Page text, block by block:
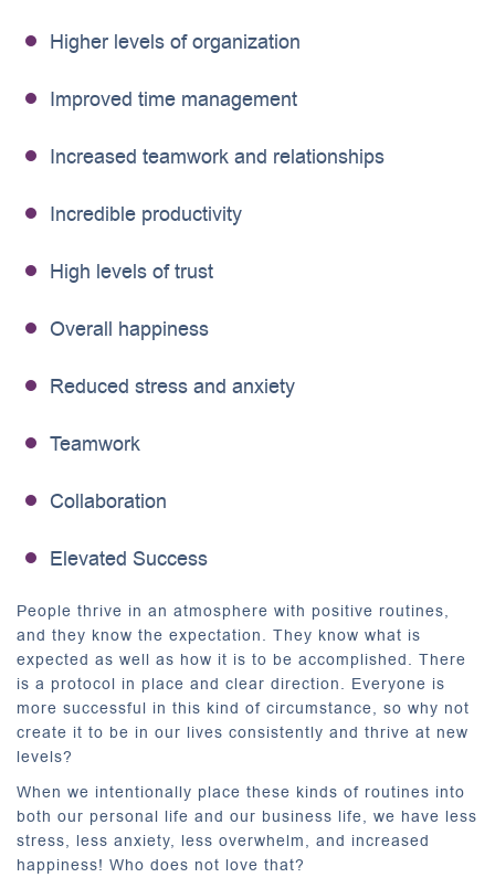
Higher levels of organization
Improved time management
Increased teamwork and relationships
Incredible productivity
High levels of trust
Overall happiness
Reduced stress and anxiety
Teamwork
Collaboration
Elevated Success
People thrive in an atmosphere with positive routines,
and they know the expectation. They know what is
expected as well as how it is to be accomplished. There
is a protocol in place and clear direction. Everyone is
more successful in this kind of circumstance, so why not
create it to be in our lives consistently and thrive at new
levels?
When we intentionally place these kinds of routines into
both our personal life and our business life, we have less
stress, less anxiety, less overwhelm, and increased
happiness! Who does not love that?